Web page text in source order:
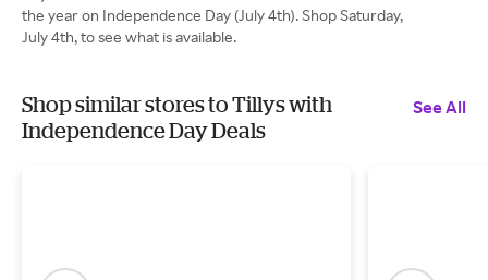
the year on Independence Day (July 4th). Shop Saturday,
July 4th, to see what is available.
Shop similar stores to Tillys with
Independence Day Deals
See All